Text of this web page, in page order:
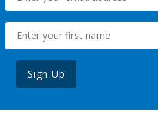
Sign Up